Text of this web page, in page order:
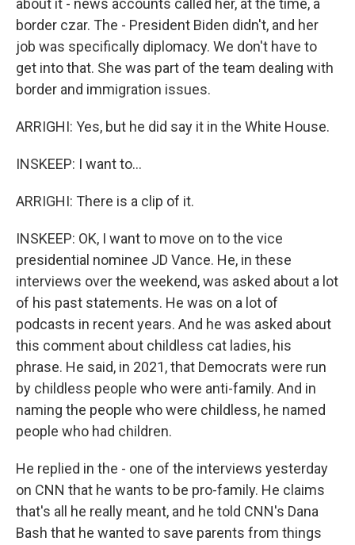
about it - news accounts called her, at the time, a
border czar. The - President Biden didn't, and her
job was specifically diplomacy. We don't have to
get into that. She was part of the team dealing with
border and immigration issues.
ARRIGHI: Yes, but he did say it in the White House.
INSKEEP: I want to...
ARRIGHI: There is a clip of it.
INSKEEP: OK, I want to move on to the vice
presidential nominee JD Vance. He, in these
interviews over the weekend, was asked about a lot
of his past statements. He was on a lot of
podcasts in recent years. And he was asked about
this comment about childless cat ladies, his
phrase. He said, in 2021, that Democrats were run
by childless people who were anti-family. And in
naming the people who were childless, he named
people who had children.
He replied in the - one of the interviews yesterday
on CNN that he wants to be pro-family. He claims
that's all he really meant, and he told CNN's Dana
Bash that he wanted to save parents from things